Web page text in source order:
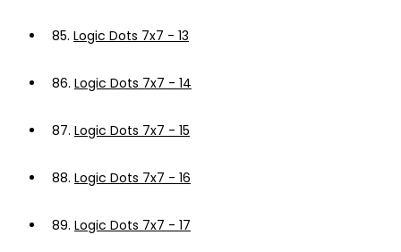
85. Logic Dots 7x7 - 13
86. Logic Dots 7x7 - 14
87. Logic Dots 7x7 - 15
88. Logic Dots 7x7 - 16
89. Logic Dots 7x7 - 17